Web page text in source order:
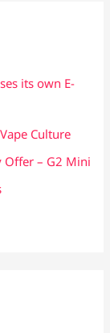
its own E-
Culture
Offer – G2 Mini